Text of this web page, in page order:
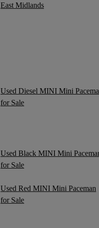
East Midlands
Used Diesel MINI Mini
for Sale
Used Black MINI Mini
for Sale
Used Red MINI Mini Paceman
for Sale